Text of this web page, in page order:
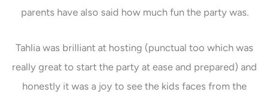
parents have also said how much fun the party was.
Tahlia was brilliant at hosting (punctual too which was
really great to start the party at ease and prepared) and
honestly it was a joy to see the kids faces from the